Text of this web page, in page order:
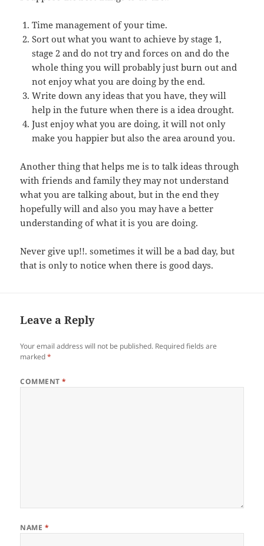
Time management of your time.
Sort out what you want to achieve by stage 1,
stage 2 and do not try and forces on and do the
whole thing you will probably just burn out and
not enjoy what you are doing by the end.
Write down any ideas that you have, they will
help in the future when there is a idea drought.
Just enjoy what you are doing, it will not only
make you happier but also the area around you.
Another thing that helps me is to talk ideas through
with friends and family they may not understand
what you are talking about, but in the end they
hopefully will and also you may have a better
understanding of what it is you are doing.
Never give up!!. sometimes it will be a bad day, but
that is only to notice when there is good days.
Leave a Reply
Your email address will not be published. Required fields are
marked*
COMMENT*
NAME *